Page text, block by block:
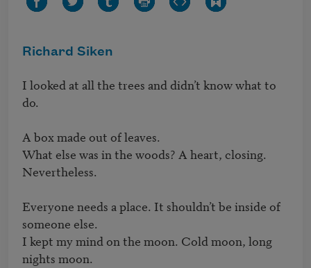
Richard Siken
I looked at all the trees and didn’t know what to
do.
A box made out of leaves.
What else was in the woods? A heart, closing.
Nevertheless.
Everyone needs a place. It shouldn’t be inside of
someone else.
I kept my mind on the moon. Cold moon, long
nights moon.